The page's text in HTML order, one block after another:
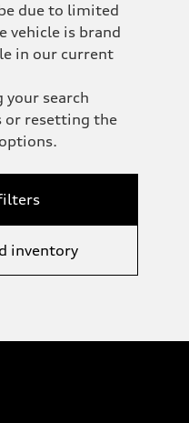
due to limited
vehicle is brand
in our current
your search
or resetting the
inventory